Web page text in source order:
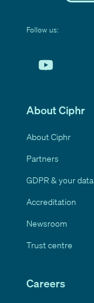
Follow us:
About Ciphr
About Ciphr
Partners
GDPR & your data
Accreditation
Newsroom
Trust centre
Careers